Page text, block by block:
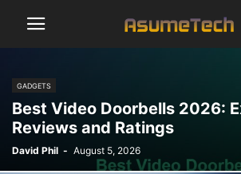
GADGETS
Best Video Doorbells 2026:
Reviews and Ratings
David Phil - August 5, 2026